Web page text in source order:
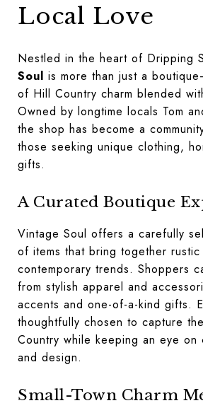
Local Love
Nestled in the heart of Dripping
Soul is more than just a
of Hill Country charm blended
Owned by longtime locals Tom
the shop has become a
those seeking unique clothing,
gifts.
A Curated Boutique
Vintage Soul offers a carefully
of items that bring together
contemporary trends. Shoppers
from stylish apparel and
accents and one-of-a-kind gifts.
thoughtfully chosen to capture
Country while keeping an eye on
and design.
Small-Town Charm